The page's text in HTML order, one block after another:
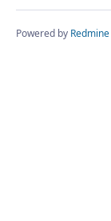
Powered by Redmine